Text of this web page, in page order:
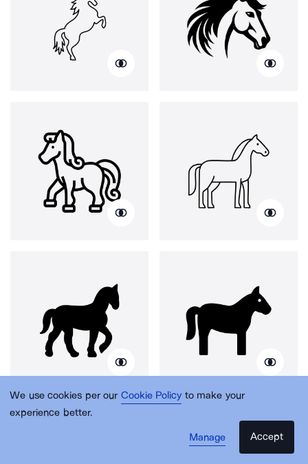
We use cookies per our Cookie Policy to make your
experience better.
Manage
Accept